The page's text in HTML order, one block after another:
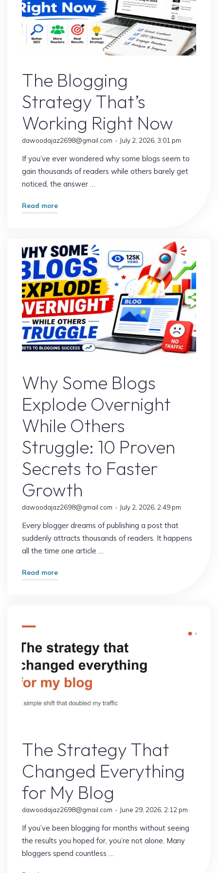
The Blogging
Strategy That’s
Working Right Now
dawoodajaz2698@gmail.com July 2, 2026, 3:01 pm
If you’ve ever wondered why some blogs seem to
gain thousands of readers while others barely get
noticed, the answer …
Read more"The
Working
Right
Now"
Why Some Blogs
Explode Overnight
While Others
Struggle: 10 Proven
Secrets to Faster
Growth
dawoodajaz2698@gmail.com July 2, 2026, 2:49 pm
Every blogger dreams of publishing a post that
suddenly attracts thousands of readers. It happens
all the time one article …
Read more"Why
Others
Struggle:
10
Proven
The Strategy That
Changed Everything
for My Blog
dawoodajaz2698@gmail.com June 29, 2026, 2:12 pm
If you’ve been blogging for months without seeing
the results you hoped for, you’re not alone. Many
bloggers spend countless …